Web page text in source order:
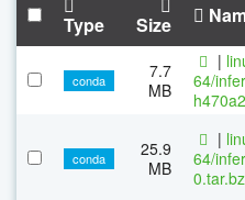
Type Size
conda
7.7
MB
|
64/
conda
25.9
MB
|
64/